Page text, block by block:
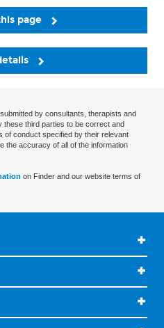
page
by consultants, therapists and
third parties to be correct and
of conduct specified by their relevant
the accuracy of all of the information
on Finder and our website terms of